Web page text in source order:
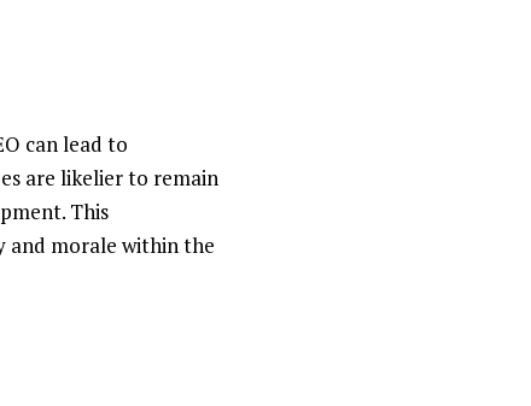
can lead to
are likelier to remain
This
and morale within the